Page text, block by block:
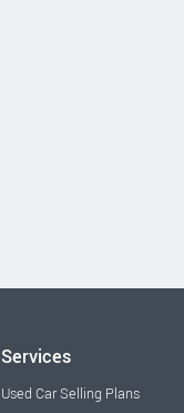
Services
Used Car Selling Plans